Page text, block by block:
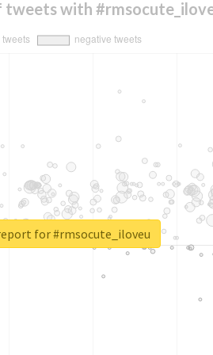
tweets with
for #rmsocute_iloveu